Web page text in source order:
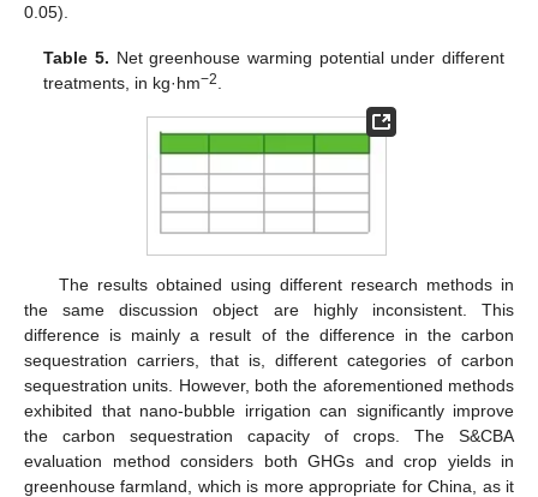
0.05).
Table 5. Net greenhouse warming potential under different
treatments, in kg·hm−2
The results obtained using different research methods in
the same discussion object are highly inconsistent. This
difference is mainly a result of the difference in the carbon
sequestration carriers, that is, different categories of carbon
sequestration units. However, both the aforementioned methods
exhibited that nano-bubble irrigation can significantly improve
the carbon sequestration capacity of crops. The S&CBA
evaluation method considers both GHGs and crop yields in
greenhouse farmland, which is more appropriate for China, as it